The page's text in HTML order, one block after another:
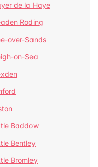
de la Haye
Roding
over-Sands
on-Sea
Baddow
Bentley
Bromley